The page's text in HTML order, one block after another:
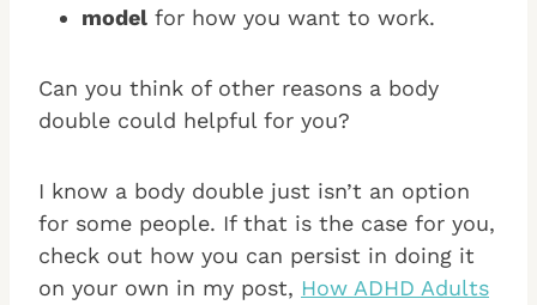
model for how you want to work.
Can you think of other reasons a body
double could helpful for you?
I know a body double just isn’t an option
for some people. If that is the case for you,
check out how you can persist in doing it
on your own in my post, How ADHD Adults